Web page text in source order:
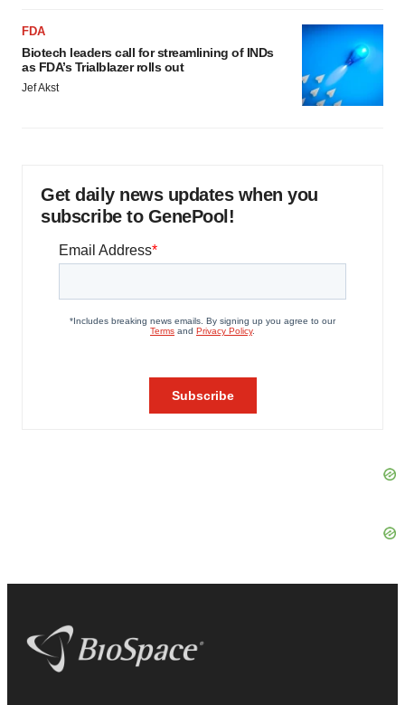
FDA
Biotech leaders call for streamlining of INDs
as FDA’s Trialblazer rolls out
Jef Akst
Get daily news updates when you
subscribe to GenePool!